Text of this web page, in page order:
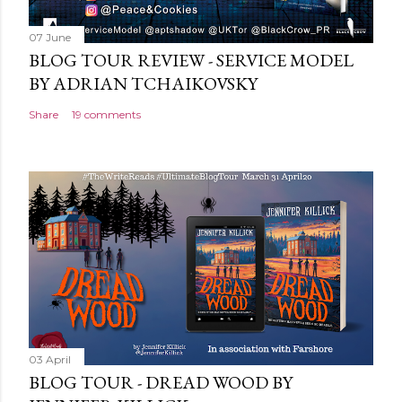
07 June
BLOG TOUR REVIEW - SERVICE MODEL
BY ADRIAN TCHAIKOVSKY
Share 19 comments
03 April
BLOG TOUR - DREAD WOOD BY